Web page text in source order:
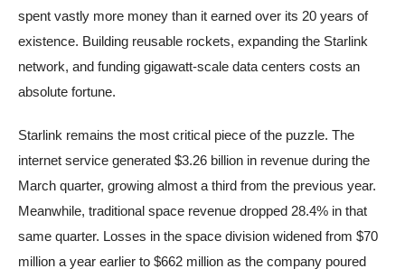
spent vastly more money than it earned over its 20 years of
existence. Building reusable rockets, expanding the Starlink
network, and funding gigawatt-scale data centers costs an
absolute fortune.
Starlink remains the most critical piece of the puzzle. The
internet service generated $3.26 billion in revenue during the
March quarter, growing almost a third from the previous year.
Meanwhile, traditional space revenue dropped 28.4% in that
same quarter. Losses in the space division widened from $70
million a year earlier to $662 million as the company poured